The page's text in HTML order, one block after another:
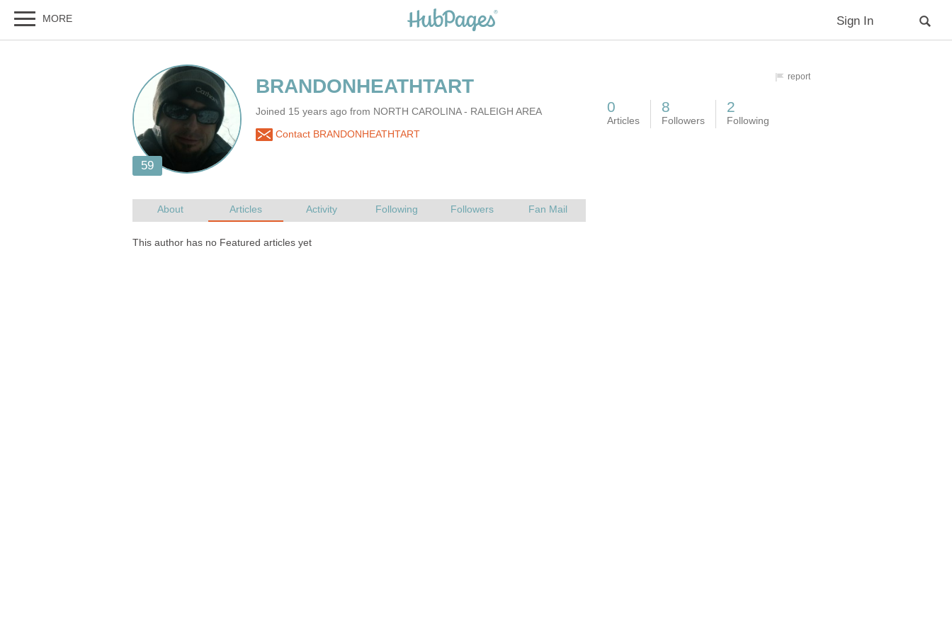
Joined 15 years ago from NORTH CAROLINA - RALEIGH AREA
Contact BRANDONHEATHTART